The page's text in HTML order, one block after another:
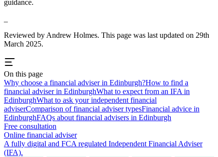
guidance.
Reviewed by Andrew Holmes. This page was last updated on 29th
March 2025.
On this page
Why choose a financial adviser in Edinburgh?How to find a
financial adviser in EdinburghWhat to expect from an IFA in
EdinburghWhat to ask your independent financial
adviserComparison of financial adviser typesFinancial advice in
EdinburghFAQs about financial advisers in Edinburgh
Free consultation
Online financial adviser
A fully digital and FCA regulated Independent Financial Adviser
(IFA).